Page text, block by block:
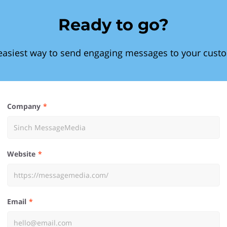
Ready to go?
way to send engaging messages to your
Company
Website
Email